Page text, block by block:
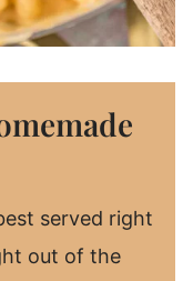
served right
out of the